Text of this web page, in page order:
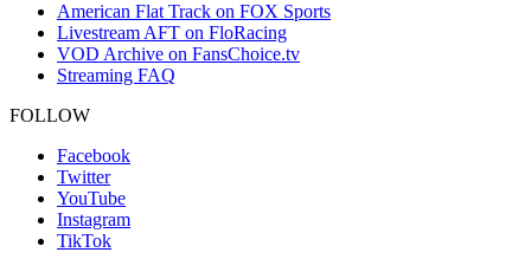
American Flat Track on FOX Sports
Livestream AFT on FloRacing
VOD Archive on FansChoice.tv
Streaming FAQ
FOLLOW
Facebook
Twitter
YouTube
Instagram
TikTok